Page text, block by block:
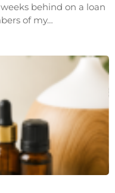
behind on a loan
of my…